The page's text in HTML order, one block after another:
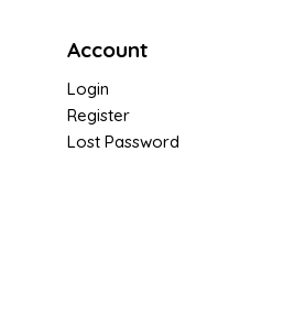
Account
Login
Register
Lost Password